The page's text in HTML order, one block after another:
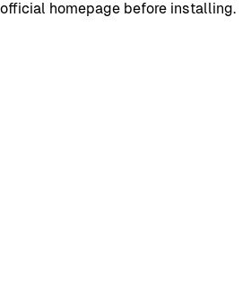
homepage before installing.